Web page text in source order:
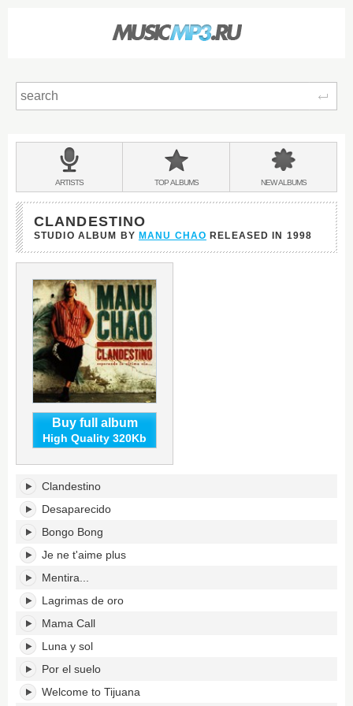
BANDS
&
ARTISTS TOPALBUMS NEWALBUMS
CLANDESTINO
STUDIO ALBUM BY MANU CHAO RELEASED IN 1998
Buy full album
High Quality 320Kb
Clandestino's
tracklist:
Clandestino
Desaparecido
Bongo Bong
Je ne t'aime plus
Mentira...
Lagrimas de oro
Mama Call
Luna y sol
Por el suelo
Welcome to Tijuana